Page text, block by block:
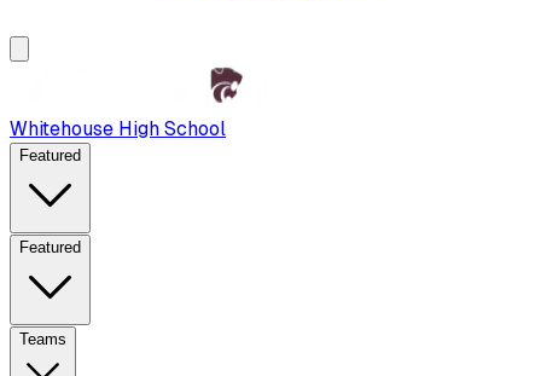
Whitehouse High School
Featured
Featured
Teams